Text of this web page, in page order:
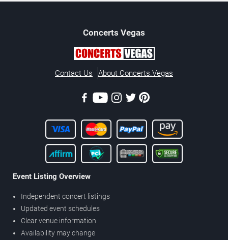
Concerts Vegas
Contact Us About Concerts.Vegas
Event Listing Overview
Independent concert listings
Updated event schedules
Clear venue information
Availability may change